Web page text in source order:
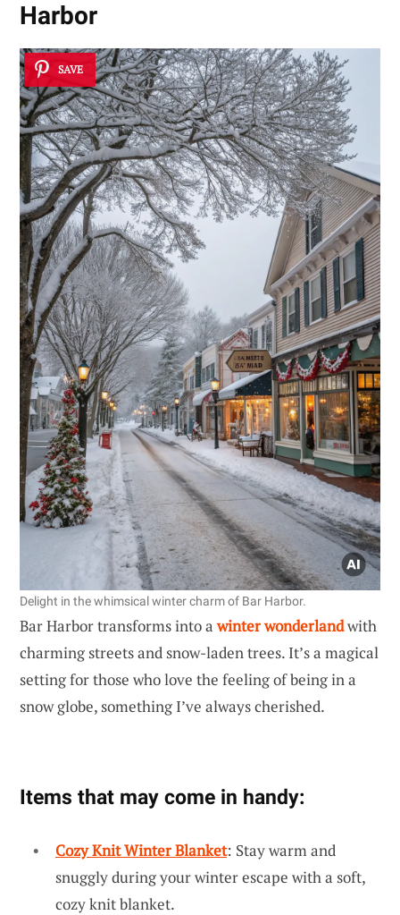
Harbor
SAVE
Delight in the whimsical winter charm of Bar Harbor.
Bar Harbor transforms into awinter wonderlandwith
charming streets and snow-laden trees. It’s a magical
setting for those who love the feeling of being in a
snow globe, something I’ve always cherished.
Items that may come in handy:
Cozy Knit Winter Blanket: Stay warm and
snuggly during your winter escape with a soft,
cozy knit blanket.